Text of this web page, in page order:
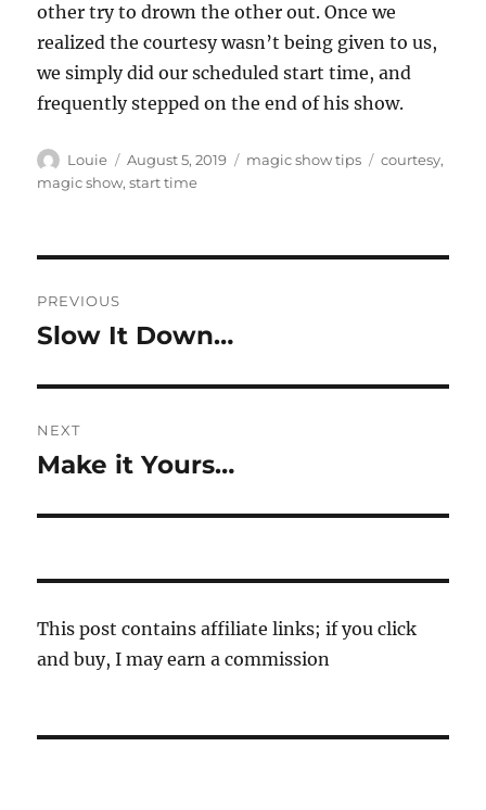
other try to drown the other out. Once we
realized the courtesy wasn’t being given to us,
we simply did our scheduled start time, and
frequently stepped on the end of his show.
Author
Louie
Posted
on
August 5, 2019 Categories
magic show tips Tags
courtesy,
magic show,start time
navigation
PREVIOUS
Previous
Slow It Down…
NEXT
Next
Make it Yours…
This post contains affiliate links; if you click
and buy, I may earn a commission